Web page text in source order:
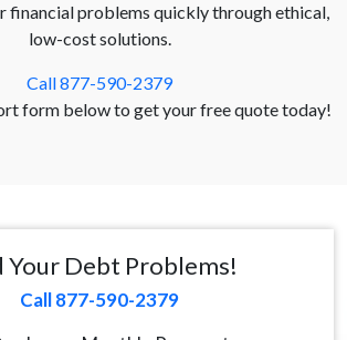
financial problems quickly through ethical,
low-cost solutions.
Call 877-590-2379
form below to get your free quote today!
Your Debt Problems!
Call 877-590-2379